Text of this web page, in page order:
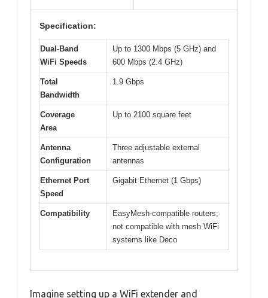
Specification:
Dual-Band
WiFi Speeds
Up to 1300 Mbps (5 GHz) and
600 Mbps (2.4 GHz)
Total
Bandwidth
1.9 Gbps
Coverage
Area
Up to 2100 square feet
Antenna
Configuration
Three adjustable external
antennas
Ethernet Port
Speed
Gigabit Ethernet (1 Gbps)
Compatibility
EasyMesh-compatible routers;
not compatible with mesh WiFi
systems like Deco
Imagine setting up a WiFi extender and